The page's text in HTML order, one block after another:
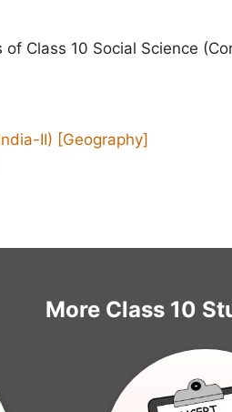
Class 10 Social Science
II) [Geography]
More Class 10